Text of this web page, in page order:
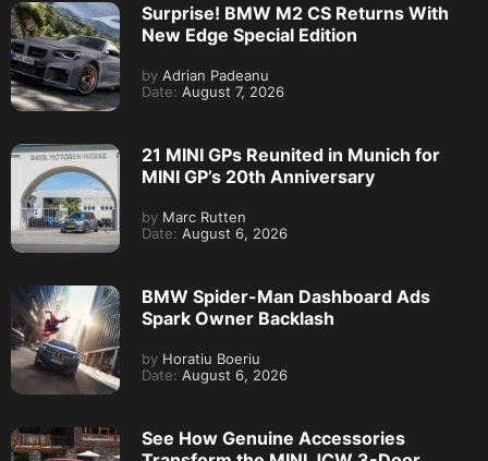
Surprise! BMW M2 CS Returns With
New Edge Special Edition
by Adrian Padeanu
Date: August 7, 2026
21 MINI GPs Reunited in Munich for
MINI GP’s 20th Anniversary
by Marc Rutten
Date: August 6, 2026
BMW Spider-Man Dashboard Ads
Spark Owner Backlash
by Horatiu Boeriu
Date: August 6, 2026
See How Genuine Accessories